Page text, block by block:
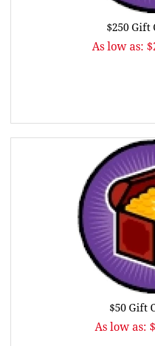
$250 Gift
As low as:
$50 Gift
As low as: